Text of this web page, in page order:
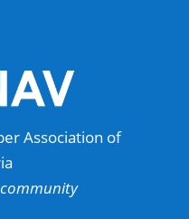
Association of